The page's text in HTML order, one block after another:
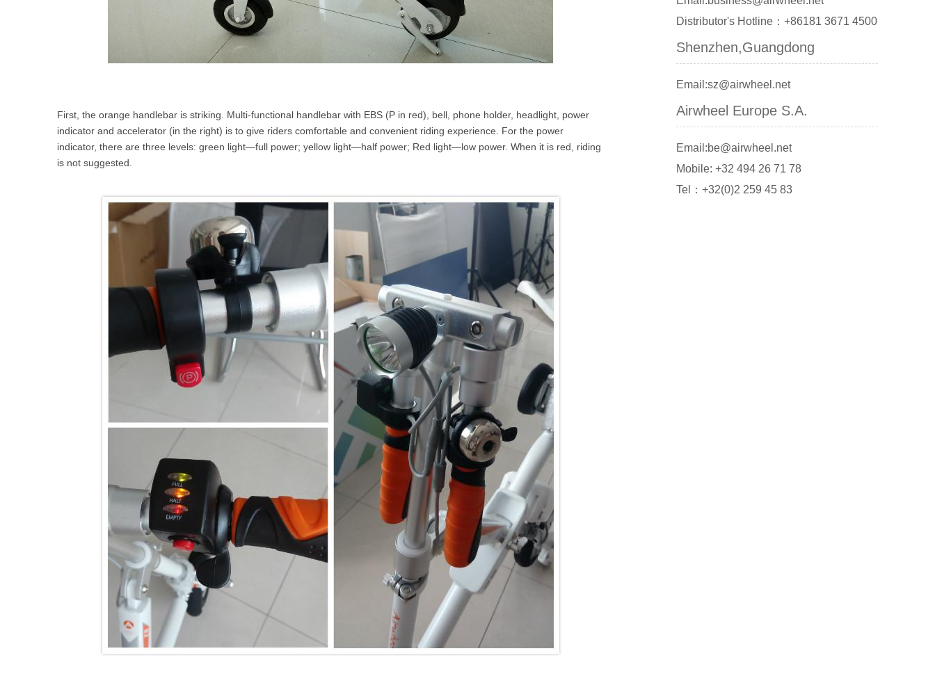
Distributor's Hotline：+86181 3671 4500
Shenzhen,Guangdong
Email:sz@airwheel.net
Airwheel Europe S.A.
Email:be@airwheel.net
Mobile: +32 494 26 71 78
Tel：+32(0)2 259 45 83
First, the orange handlebar is striking. Multi-functional handlebar with EBS (P in red), bell, phone holder, headlight, power
indicator and accelerator (in the right) is to give riders comfortable and convenient riding experience. For the power
indicator, there are three levels: green light—full power; yellow light—half power; Red light—low power. When it is red, riding
is not suggested.